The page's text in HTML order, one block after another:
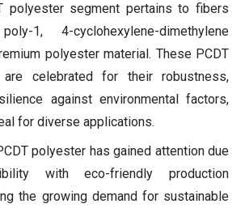
polyester segment pertains to fibers
1, 4-cyclohexylene-dimethylene
polyester material. These PCDT
celebrated for their robustness,
against environmental factors,
for diverse applications.
polyester has gained attention due
with eco-friendly production
the growing demand for sustainable